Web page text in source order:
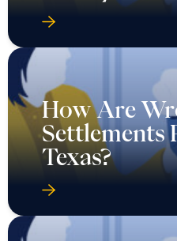
How Are
Settlements
Texas?